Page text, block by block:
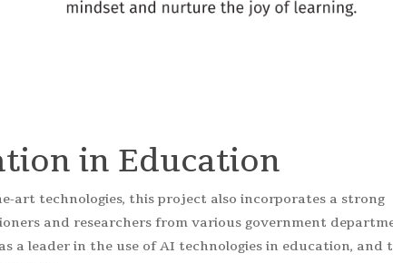
in Education
technologies, this project also incorporates a strong
and researchers from various government
a leader in the use of AI technologies in education, and